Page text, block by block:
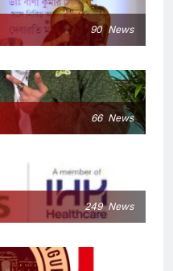
90 News
66 News
249 News